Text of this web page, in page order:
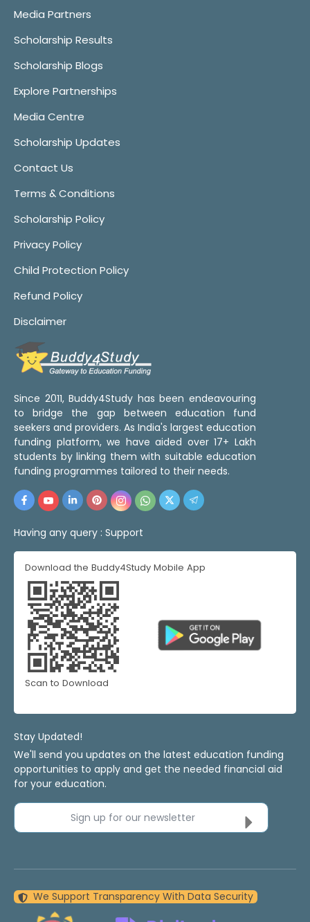
Media Partners
Scholarship Results
Scholarship Blogs
Explore Partnerships
Media Centre
Scholarship Updates
Contact Us
Terms & Conditions
Scholarship Policy
Privacy Policy
Child Protection Policy
Refund Policy
Disclaimer
Since 2011, Buddy4Study has been endeavouring
to bridge the gap between education fund
seekers and providers. As India's largest education
funding platform, we have aided over 17+ Lakh
students by linking them with suitable education
funding programmes tailored to their needs.
Having any query : Support
Download the Buddy4Study Mobile App
Scan to Download
Stay Updated!
We'll send you updates on the latest education funding
opportunities to apply and get the needed financial aid
for your education.
Sign up for our newsletter
We Support Transparency With Data Security